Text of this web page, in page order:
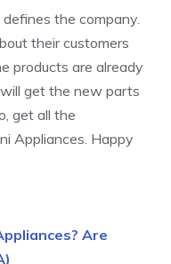
the company.
their customers
products are already
get the new parts
get all the
Appliances. Happy
Are